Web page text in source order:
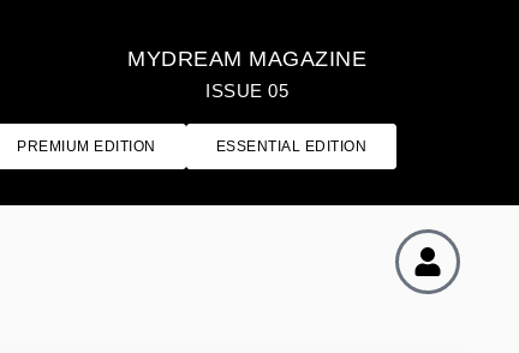
MYDREAM MAGAZINE
ISSUE 05
PREMIUM EDITION ESSENTIAL EDITION